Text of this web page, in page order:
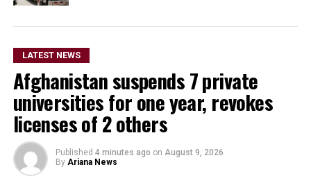
LATEST NEWS
Afghanistan suspends 7 private
universities for one year, revokes
licenses of 2 others
Published 4 minutes ago on August 9, 2026
By Ariana News